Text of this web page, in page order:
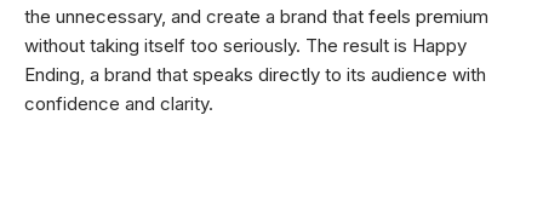
the unnecessary, and create a brand that feels premium
without taking itself too seriously. The result is Happy
Ending, a brand that speaks directly to its audience with
confidence and clarity.